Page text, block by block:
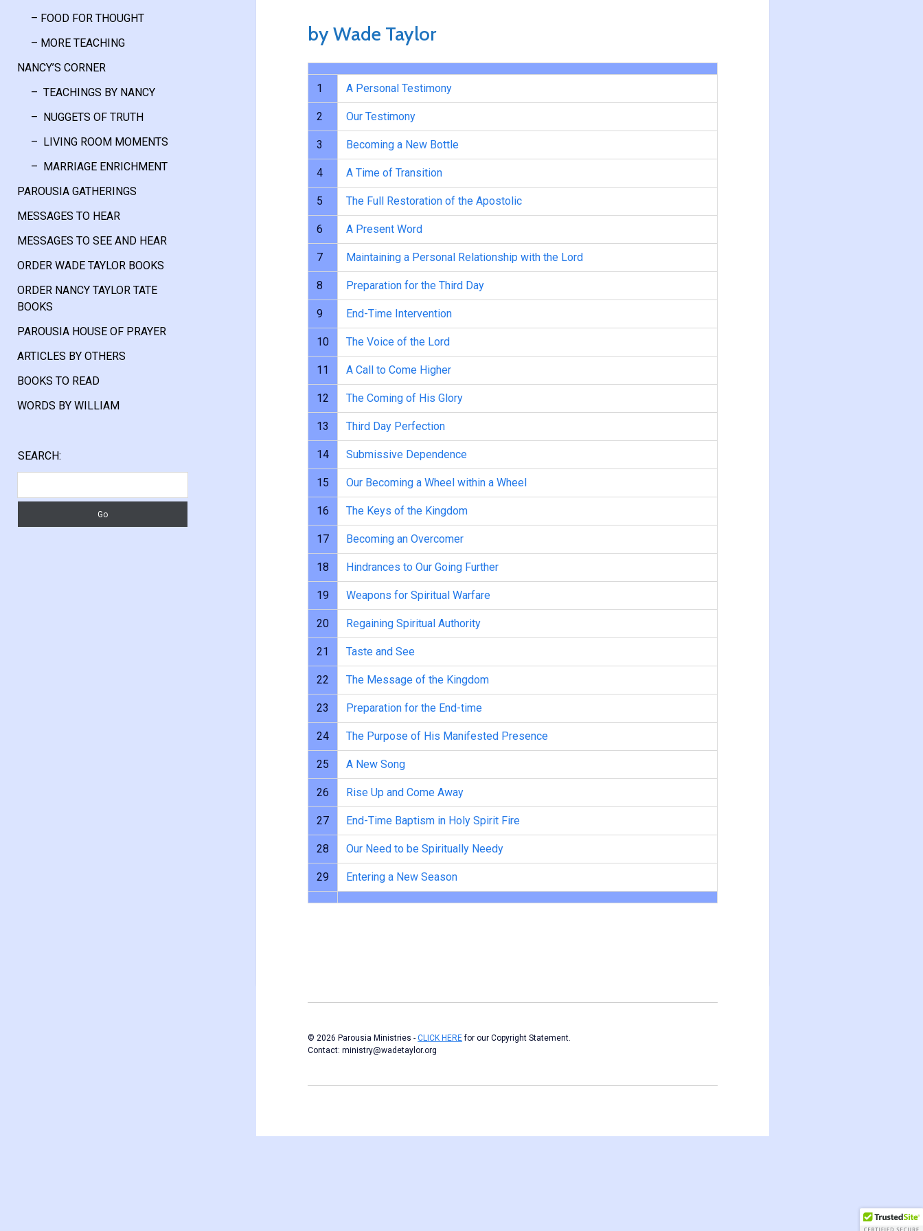
– FOOD FOR THOUGHT
– MORE TEACHING
NANCY’S CORNER
– TEACHINGS BY NANCY
– NUGGETS OF TRUTH
– LIVING ROOM MOMENTS
– MARRIAGE ENRICHMENT
PAROUSIA GATHERINGS
MESSAGES TO HEAR
MESSAGES TO SEE AND HEAR
ORDER WADE TAYLOR BOOKS
ORDER NANCY TAYLOR TATE
BOOKS
PAROUSIA HOUSE OF PRAYER
ARTICLES BY OTHERS
BOOKS TO READ
WORDS BY WILLIAM
Sidebar
SEARCH:
by Wade Taylor
1 A Personal Testimony
2 Our Testimony
3 Becoming a New Bottle
4 A Time of Transition
5 The Full Restoration of the Apostolic
6 A Present Word
7 Maintaining a Personal Relationship with the Lord
8 Preparation for the Third Day
9 End-Time Intervention
10 The Voice of the Lord
11 A Call to Come Higher
12 The Coming of His Glory
13 Third Day Perfection
14 Submissive Dependence
15 Our Becoming a Wheel within a Wheel
16 The Keys of the Kingdom
17 Becoming an Overcomer
18 Hindrances to Our Going Further
19 Weapons for Spiritual Warfare
20 Regaining Spiritual Authority
21 Taste and See
22 The Message of the Kingdom
23 Preparation for the End-time
24 The Purpose of His Manifested Presence
25 A New Song
26 Rise Up and Come Away
27 End-Time Baptism in Holy Spirit Fire
28 Our Need to be Spiritually Needy
29 Entering a New Season
© 2026 Parousia Ministries -CLICK HEREfor our Copyright Statement.
Contact: ministry@wadetaylor.org